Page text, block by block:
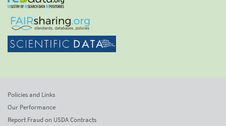
Policies and Links
Our Performance
Report Fraud on USDA Contracts